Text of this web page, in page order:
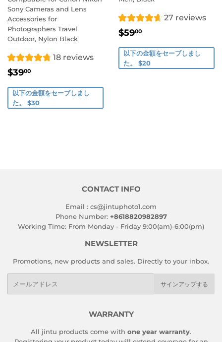
Sony Cameras and Lens
Accessories for
Photographers Travel
Outdoor, Nylon Black
18 reviews
販
価
格
$3900
以下の金額をセーブしまし
た。 $30
27 reviews
販
価
格
$5900
以下の金額をセーブしまし
た。 $20
CONTACT INFO
Email : cs@jintuphoto1.com
Phone Number: +8618820982897
Working Time: From Monday - Friday 9:00(am)-6:00(pm)
NEWSLETTER
Promotions, new products and sales. Directly to your inbox.
ー
サインアップする
WARRANTY
All jintu products come with one year warranty.